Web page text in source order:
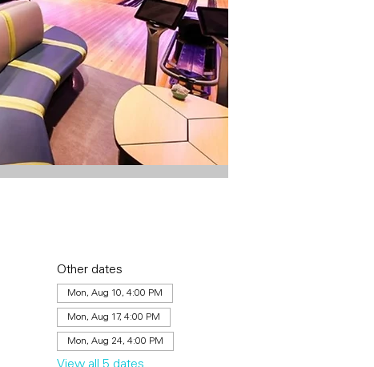
Other dates
Mon, Aug 10, 4:00 PM
Mon, Aug 17, 4:00 PM
Mon, Aug 24, 4:00 PM
View all 5 dates